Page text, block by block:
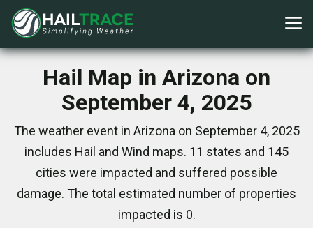
Hail Map in Arizona on
September 4, 2025
The weather event in Arizona on September 4, 2025
includes Hail and Wind maps. 11 states and 145
cities were impacted and suffered possible
damage. The total estimated number of properties
impacted is 0.